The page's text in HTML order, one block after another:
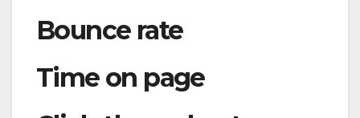
Bounce rate
Time on page